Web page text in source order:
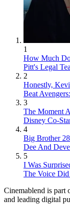
1
How Much
Pitt's Legal
2
Honestly,
Beat
3
The Moment
Disney Co-
4
Big Brother
Dee And
5
I Was
The Voice
Cinemablend is part
and leading digital